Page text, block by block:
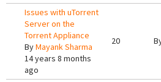
Issues with uTorrent
Server on the
Torrent Appliance
ByMayank Sharma
14 years 8 months
ago
20